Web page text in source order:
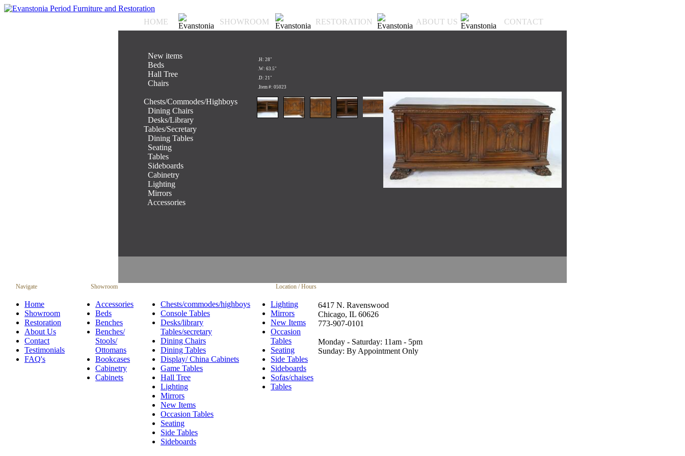
HOME SHOWROOM RESTORATION ABOUT US CONTACT
New items
Beds
Hall Tree
Chairs
Chests/Commodes/Highboys
Dining Chairs
Desks/Library
Tables/Secretary
Dining Tables
Seating
Tables
Sideboards
Cabinetry
Lighting
Mirrors
Accessories
.H: 28"
.W: 63.5"
.D: 21"
.Item #: 05023
Navigate Showroom Location / Hours
Home
Showroom
Restoration
About Us
Contact
Testimonials
FAQ's
Accessories
Beds
Benches
Benches/
Stools/
Ottomans
Bookcases
Cabinetry
Cabinets
Chests/commodes/highboys
Console Tables
Desks/library
Tables/secretary
Dining Chairs
Dining Tables
Display/ China Cabinets
Game Tables
Hall Tree
Lighting
Mirrors
New Items
Occasion Tables
Seating
Side Tables
Sideboards
Lighting
Mirrors
New Items
Occasion
Tables
Seating
Side Tables
Sideboards
Sofas/chaises
Tables
6417 N. Ravenswood
Chicago, IL 60626
773-907-0101
Monday - Saturday: 11am - 5pm
Sunday: By Appointment Only